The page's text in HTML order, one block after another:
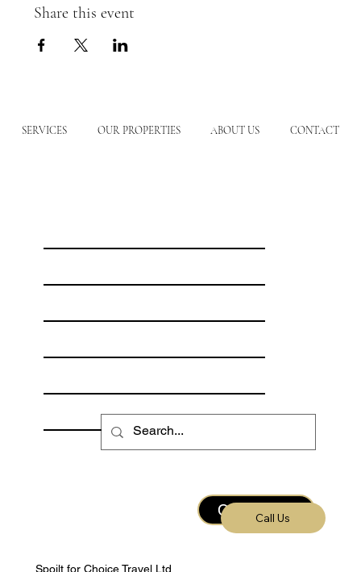
Share this event
SERVICES OUR PROPERTIES ABOUT US CONTACT
Contact Us
Spoilt for Choice Travel Ltd
Escorted Trips
Call Us